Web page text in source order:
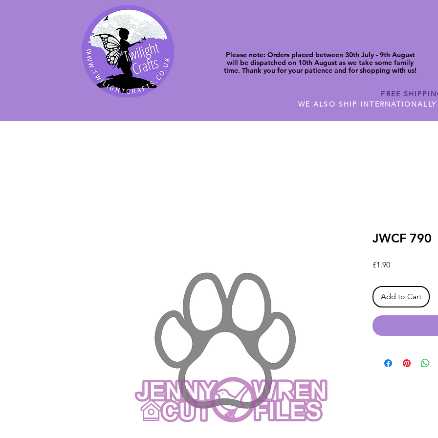
Please note: Orders placed between 30th July - 9th August
will be dispatched on 10th August as we take some family
time. Thank you for your patience and for shopping with us!
FREE
WE ALSO SHIP
JWCF 790
£1.90Price
Add to Cart